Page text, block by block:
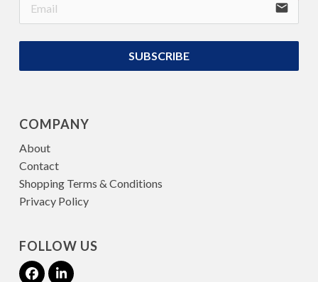
email
SUBSCRIBE
COMPANY
About
Contact
Shopping Terms & Conditions
Privacy Policy
FOLLOW US